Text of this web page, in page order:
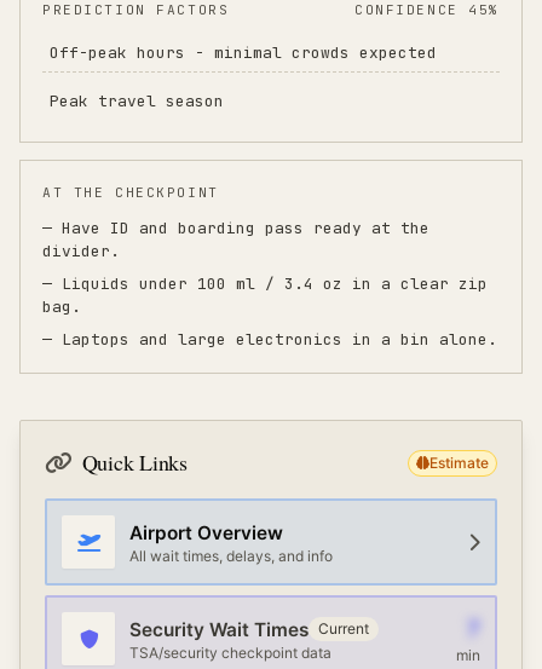
PREDICTION FACTORS CONFIDENCE 45%
Off-peak hours - minimal crowds expected
Peak travel season
AT THE CHECKPOINT
— Have ID and boarding pass ready at the
divider.
— Liquids under 100 ml / 3.4 oz in a clear zip
bag.
— Laptops and large electronics in a bin alone.
Quick Links Estimate
Airport Overview
All wait times, delays, and info
Security Wait Times Current
TSA/security checkpoint data
min